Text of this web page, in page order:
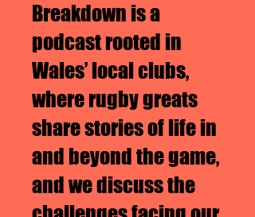
Breakdown is a
podcast rooted in
Wales’ local clubs,
where rugby greats
share stories of life in
and beyond the game,
and we discuss the